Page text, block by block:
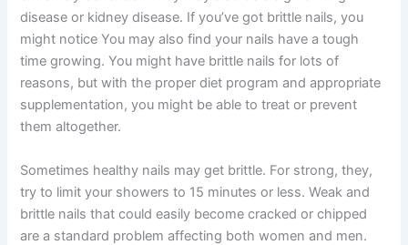
disease or kidney disease. If you’ve got brittle nails, you
might notice You may also find your nails have a tough
time growing. You might have brittle nails for lots of
reasons, but with the proper diet program and appropriate
supplementation, you might be able to treat or prevent
them altogether.
Sometimes healthy nails may get brittle. For strong, they,
try to limit your showers to 15 minutes or less. Weak and
brittle nails that could easily become cracked or chipped
are a standard problem affecting both women and men.